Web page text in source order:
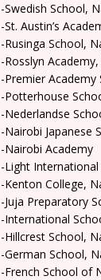
-Swedish School,
-St. Austin’s
-Rusinga School,
-Rosslyn
-Premier Academy
-Potterhouse
-Nederlandse
-Nairobi Japanese
-Nairobi Academy
-Light
-Kenton College,
-Juja Preparatory
-International
-Hillcrest School,
-German School,
-French School of